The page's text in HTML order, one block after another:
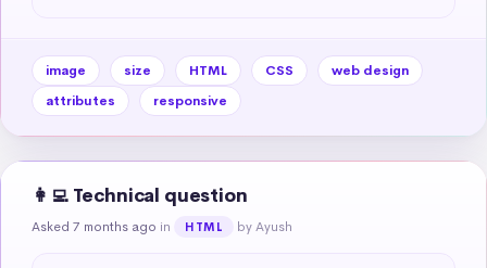
image size HTML CSS
web design
attributes
responsive
👩‍💻 Technical question
Asked 7 months ago in HTML by Ayush